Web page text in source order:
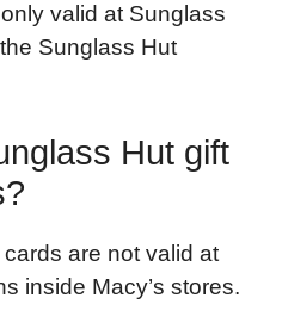
valid at Sunglass
Sunglass Hut
Hut gift
are not valid at
inside Macy’s stores.